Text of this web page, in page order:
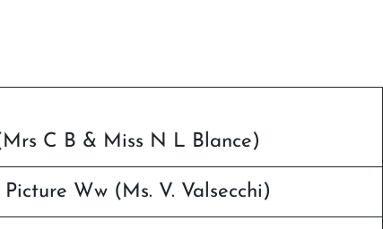
C B & Miss N L Blance)
Ww (Ms. V. Valsecchi)